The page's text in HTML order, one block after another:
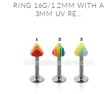
RING 16G/1.2MM WITH A
3MM UV RE...